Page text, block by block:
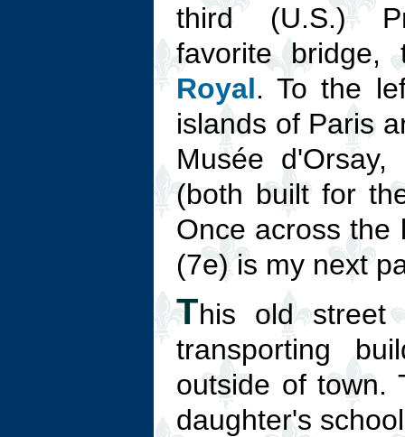
third (U.S.)
favorite
Royal. To the
islands of Paris
Musée
(both built for
Once across
(7e) is my next
This old
transporting
outside of town.
daughter's